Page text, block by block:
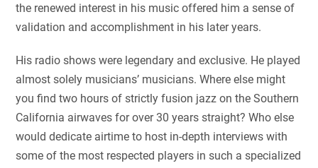
the renewed interest in his music offered him a sense of
validation and accomplishment in his later years.
His radio shows were legendary and exclusive. He played
almost solely musicians’ musicians. Where else might
you find two hours of strictly fusion jazz on the Southern
California airwaves for over 30 years straight? Who else
would dedicate airtime to host in-depth interviews with
some of the most respected players in such a specialized